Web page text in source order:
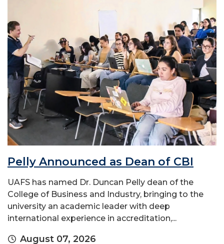
Pelly Announced as Dean of CBI
UAFS has named Dr. Duncan Pelly dean of the
College of Business and Industry, bringing to the
university an academic leader with deep
international experience in accreditation,...
August 07, 2026